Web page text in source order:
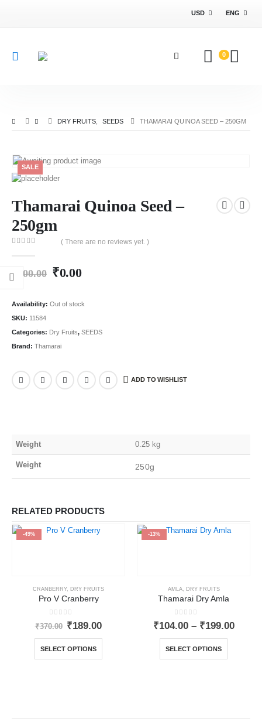
USD ENG
0
DRY FRUITS SEEDS THAMARAI QUINOA SEED – 250GM
SALE
Thamarai Quinoa Seed –
250gm
( There are no reviews yet. )
₹ 100.00 ₹0.00
Availability: Out of stock
SKU: 11584
Categories: Dry Fruits, SEEDS
Brand: Thamarai
ADD TO WISHLIST
Weight 0.25 kg
Weight 250g
RELATED PRODUCTS
-49%
CRANBERRY, DRY FRUITS
Pro V Cranberry
out of 5
₹370.00 ₹189.00
SELECT OPTIONS
-13%
AMLA, DRY FRUITS
Thamarai Dry Amla
0out of 5
₹104.00 – ₹199.00
SELECT OPTIONS